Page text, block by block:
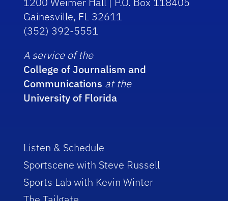
Gainesville, FL 32611
(352) 392-5551
A service of the
College of Journalism and
Communications at the
University of Florida
Listen & Schedule
Sportscene with Steve Russell
Sports Lab with Kevin Winter